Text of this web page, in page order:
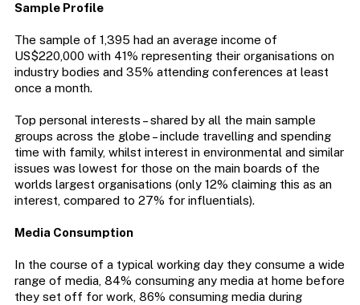
Sample Profile
The sample of 1,395 had an average income of
US$220,000 with 41% representing their organisations on
industry bodies and 35% attending conferences at least
once a month.
Top personal interests – shared by all the main sample
groups across the globe – include travelling and spending
time with family, whilst interest in environmental and similar
issues was lowest for those on the main boards of the
worlds largest organisations (only 12% claiming this as an
interest, compared to 27% for influentials).
Media Consumption
In the course of a typical working day they consume a wide
range of media, 84% consuming any media at home before
they set off for work, 86% consuming media during